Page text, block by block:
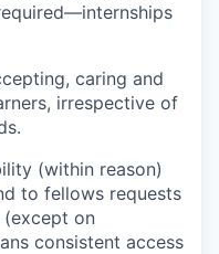
caring and
irrespective of
(within reason)
to fellows requests
on
consistent access